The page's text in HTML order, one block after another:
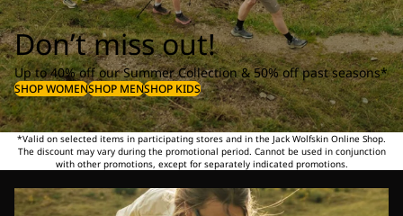
Don’t miss out!
Up to 40% off our Summer Collection & 50% off past seasons*
SHOP WOMENSHOP MENSHOP KIDS
*Valid on selected items in participating stores and in the Jack Wolfskin Online Shop.
The discount may vary during the promotional period. Cannot be used in conjunction
with other promotions, except for separately indicated promotions.